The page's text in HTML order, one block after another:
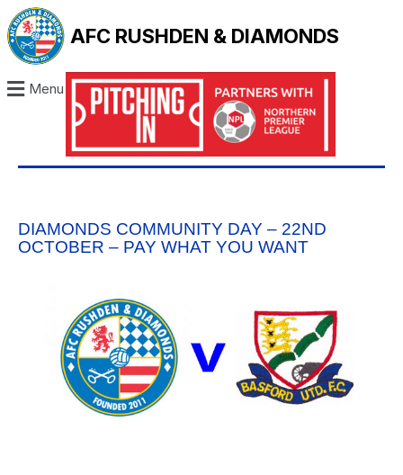
AFC RUSHDEN & DIAMONDS
Menu
DIAMONDS COMMUNITY DAY – 22ND
OCTOBER – PAY WHAT YOU WANT